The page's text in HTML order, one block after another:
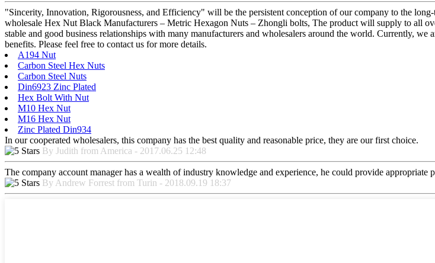
"Sincerity, Innovation, Rigorousness, and Efficiency" will be the persistent conception of our company to the
wholesale Hex Nut Black Manufacturers – Metric Hexagon Nuts – Zhongli bolts, The product will supply to all
stable and good business relationships with many manufacturers and wholesalers around the world. Currently,
benefits. Please feel free to contact us for more details.
A194 Nut
Carbon Steel Hex Nuts
Carbon Steel Nuts
Din6923 Zinc Plated
Hex Bolt With Nut
M10 Hex Nut
M16 Hex Nut
Zinc Plated Din934
In our cooperated wholesalers, this company has the best quality and reasonable price, they are our first choice.
By Judith from America - 2017.06.25 12:48
The company account manager has a wealth of industry knowledge and experience, he could provide appropriate
By Andrew Forrest from Turin - 2018.09.19 18:37